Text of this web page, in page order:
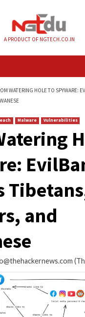
TAIWANESE
Malware